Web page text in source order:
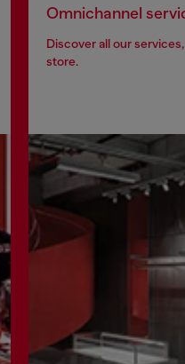
Omnichannel
Discover all our
store.